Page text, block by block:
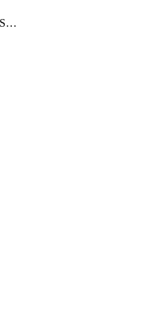
getStandardsResourcesScores